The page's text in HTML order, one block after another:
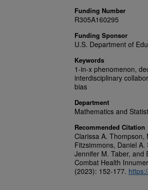
Funding Number
R305A160295
Funding Sponsor
U.S. Department of
Keywords
1-in-x phenomenon,
interdisciplinary
bias
Department
Mathematics and
Recommended Citation
Clarissa A. Thompson,
Fitzsimmons, Daniel
Jennifer M. Taber, and
Combat Health
(2023): 152-177.